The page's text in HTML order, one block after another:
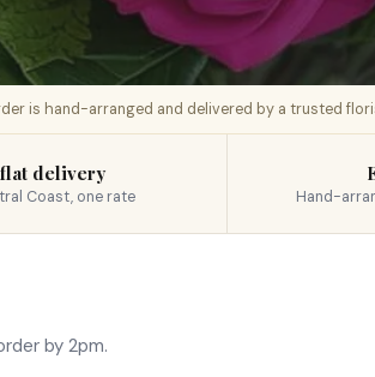
is hand-arranged and delivered by a trusted
delivery
Coast, one rate Hand-
by 2pm.